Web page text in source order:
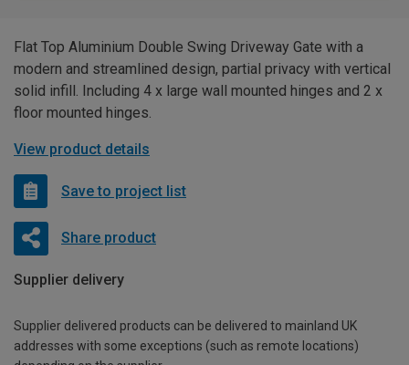
Flat Top Aluminium Double Swing Driveway Gate with a
modern and streamlined design, partial privacy with vertical
solid infill. Including 4 x large wall mounted hinges and 2 x
floor mounted hinges.
View product details
Save to project list
Share product
Supplier delivery
Supplier delivered products can be delivered to mainland UK
addresses with some exceptions (such as remote locations)